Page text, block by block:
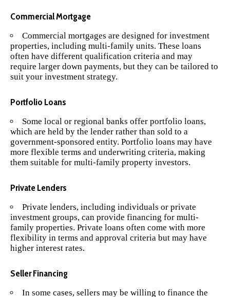
Commercial Mortgage
Commercial mortgages are designed for investment
properties, including multi-family units. These loans
often have different qualification criteria and may
require larger down payments, but they can be tailored to
suit your investment strategy.
Portfolio Loans
Some local or regional banks offer portfolio loans,
which are held by the lender rather than sold to a
government-sponsored entity. Portfolio loans may have
more flexible terms and underwriting criteria, making
them suitable for multi-family property investors.
Private Lenders
Private lenders, including individuals or private
investment groups, can provide financing for multi-
family properties. Private loans often come with more
flexibility in terms and approval criteria but may have
higher interest rates.
Seller Financing
In some cases, sellers may be willing to finance the